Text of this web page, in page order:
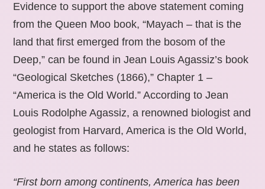
Evidence to support the above statement coming
from the Queen Moo book, “Mayach – that is the
land that first emerged from the bosom of the
Deep,” can be found in Jean Louis Agassiz’s book
“Geological Sketches (1866),” Chapter 1 –
“America is the Old World.” According to Jean
Louis Rodolphe Agassiz, a renowned biologist and
geologist from Harvard, America is the Old World,
and he states as follows:
“First born among continents, America has been